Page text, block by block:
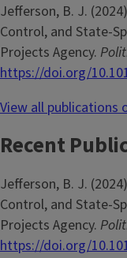
Jefferson, B. J.
Control, and State-
Projects Agency.
https://doi.org/
View all publications
Recent
Jefferson, B. J.
Control, and State-
Projects Agency.
https://doi.org/